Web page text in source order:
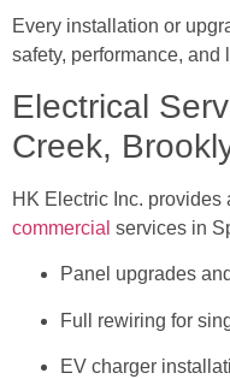
Every installation or
safety, performance, and
Electrical
Creek,
HK Electric Inc. provides
commercial services in
Panel upgrades
Full rewiring for
EV charger